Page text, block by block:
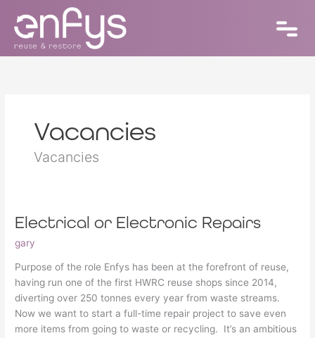
content
Vacancies
Vacancies
Electrical or Electronic Repairs
gary
Purpose of the role Enfys has been at the forefront of reuse,
having run one of the first HWRC reuse shops since 2014,
diverting over 250 tonnes every year from waste streams.
Now we want to start a full-time repair project to save even
more items from going to waste or recycling. It’s an ambitious
Electrical
Electronic
Repairs